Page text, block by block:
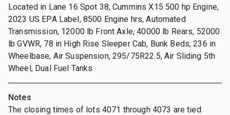
Located in Lane 16 Spot 38, Cummins X15 500 hp Engine,
2023 US EPA Label, 8500 Engine hrs, Automated
Transmission, 12000 lb Front Axle, 40000 lb Rears, 52000
lb GVWR, 78 in High Rise Sleeper Cab, Bunk Beds, 236 in
Wheelbase, Air Suspension, 295/75R22.5, Air Sliding 5th
Wheel, Dual Fuel Tanks
Notes
The closing times of lots 4071 through 4073 are tied